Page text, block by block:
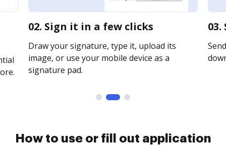
02. Sign it in a few clicks
Draw your signature, type it, upload its
image, or use your mobile device as a
signature pad.
How to use or fill out application